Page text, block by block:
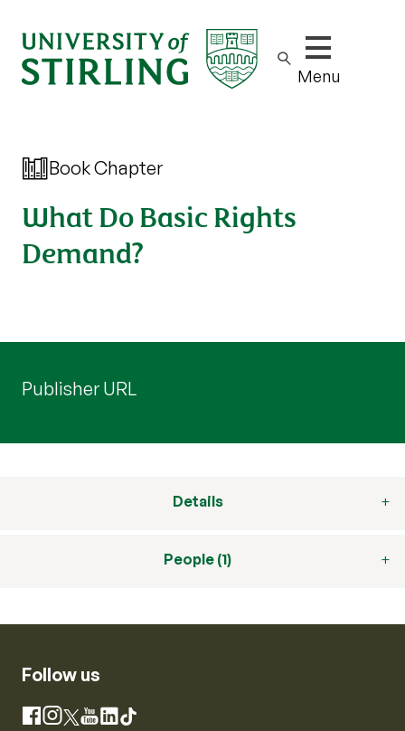
Show/hide
Menu
Book Chapter
What Do Basic Rights
Demand?
Publisher URL
Details
People (1)
Follow us
Facebook
Instagram
X YouTube
LinkedIn
TikTok